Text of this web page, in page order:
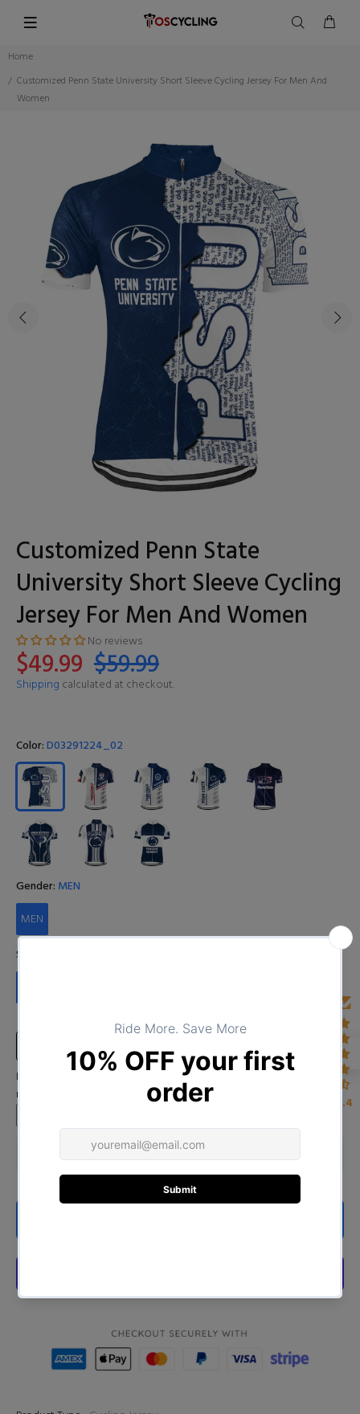
Home
Customized Penn State University Short Sleeve Cycling Jersey For Men And
Women
Customized Penn State
University Short Sleeve Cycling
Jersey For Men And Women
No reviews
$49.99 $59.99
Shipping calculated at checkout.
Color:D03291224_02
Gender: MEN
MEN
Size:
Size Chart
Input Your Name (Leave BLANK if you DO NOT want to print the
name)
4.4